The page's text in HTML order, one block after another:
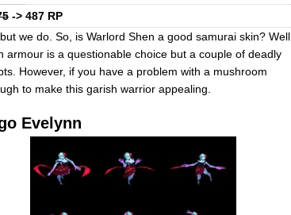
-> 487 RP
we do. So, is Warlord Shen a good samurai skin? Well,
is a questionable choice but a couple of deadly
However, if you have a problem with a mushroom
to make this garish warrior appealing.
Evelynn